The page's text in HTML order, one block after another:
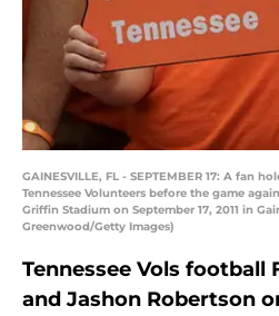
GAINESVILLE, FL - SEPTEMBER 17: A fan
Tennessee Volunteers before the game
Griffin Stadium on September 17, 2011 in
Greenwood/Getty Images)
Tennessee Vols football
and Jashon Robertson